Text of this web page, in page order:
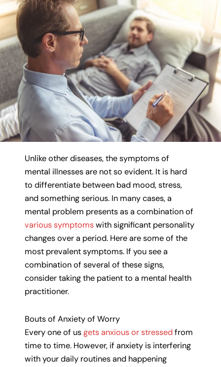
Unlike other diseases, the symptoms of
mental illnesses are not so evident. It is hard
to differentiate between bad mood, stress,
and something serious. In many cases, a
mental problem presents as a combination of
various symptomswith significant personality
changes over a period. Here are some of the
most prevalent symptoms. If you see a
combination of several of these signs,
consider taking the patient to a mental health
practitioner.
Bouts of Anxiety of Worry
Every one of usgets anxious or stressedfrom
time to time. However, if anxiety is interfering
with your daily routines and happening